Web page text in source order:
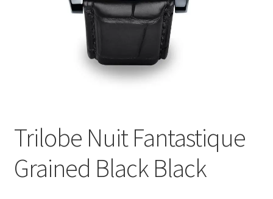
Trilobe Nuit Fantastique
Grained Black Black